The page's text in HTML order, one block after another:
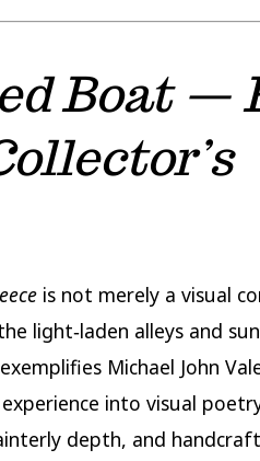
Boat —
is not merely a visual
light‑laden alleys and
Michael John
into visual
depth, and